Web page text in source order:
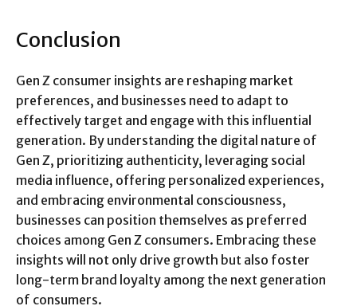
Conclusion
Gen Z consumer insights are reshaping market
preferences, and businesses need to adapt to
effectively target and engage with this influential
generation. By understanding the digital nature of
Gen Z, prioritizing authenticity, leveraging social
media influence, offering personalized experiences,
and embracing environmental consciousness,
businesses can position themselves as preferred
choices among Gen Z consumers. Embracing these
insights will not only drive growth but also foster
long-term brand loyalty among the next generation
of consumers.